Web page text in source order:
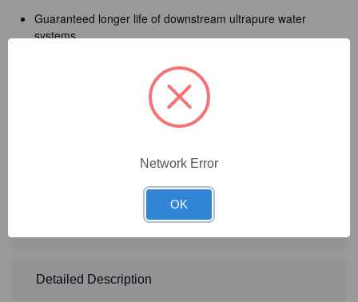
Guaranteed longer life of downstream ultrapure water
systems
The lowest TOC level with constant monitoring option
High system flexibility to meet your specific needs
Detailed Description
Network Error
OK